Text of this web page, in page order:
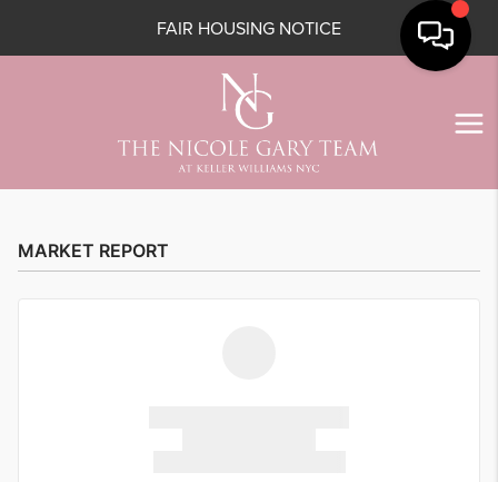
FAIR HOUSING NOTICE
MARKET REPORT